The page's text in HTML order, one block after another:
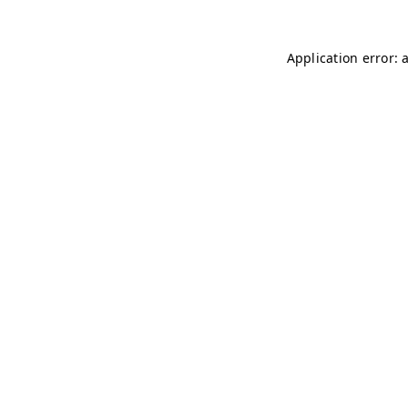
Application error: